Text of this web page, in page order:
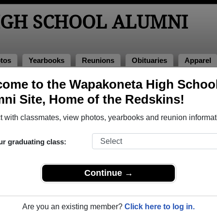
to the Wapakoneta High
Site, Home of the Redskins!
with classmates, view photos, yearbooks and reunion
graduating class:
Continue →
Are you an existing member? Click here to log in.
SCHOOL ALUMNI
Yearbooks Reunions Obituaries Apparel
> Paul Schaub
that have already claimed their alumni profiles.
of 1940 all the way up to class of 2023.
for free or
to view all their profile